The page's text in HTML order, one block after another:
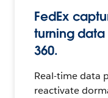
FedEx
turning
360.
Real-time data
reactivate